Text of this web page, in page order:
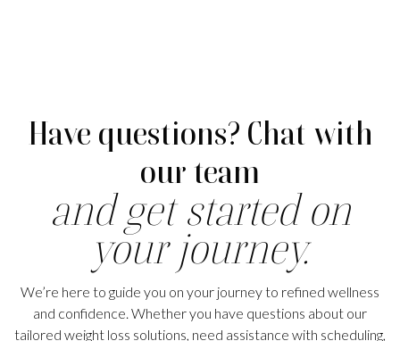
Have questions? Chat with
our team
and get started on
your journey.
We’re here to guide you on your journey to refined wellness
and confidence. Whether you have questions about our
tailored weight loss solutions, need assistance with scheduling,